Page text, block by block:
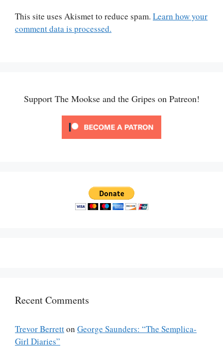
This site uses Akismet to reduce spam. Learn how your
comment data is processed.
Support The Mookse and the Gripes on Patreon!
Recent Comments
Trevor Berretton George Saunders: “The Semplica-
Girl Diaries”